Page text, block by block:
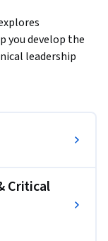
you develop the
leadership
theories,
You’ll
to navigate
self-
you’ll
them with
Critical